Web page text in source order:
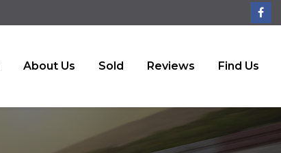
About Us Sold Reviews Find Us